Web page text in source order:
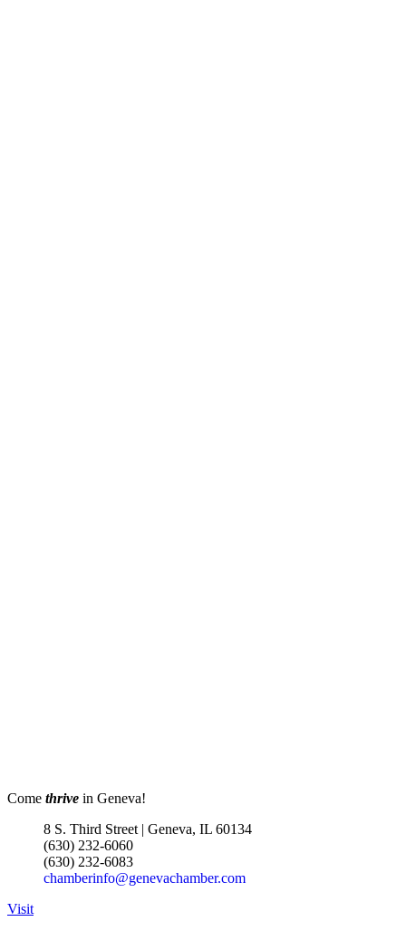
Come thrive in Geneva!
8 S. Third Street | Geneva, IL 60134
(630) 232-6060
(630) 232-6083
chamberinfo@genevachamber.com
Visit